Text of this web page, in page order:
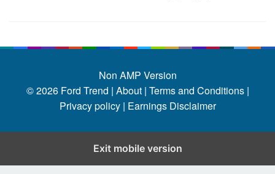
Non AMP Version
© 2026 Ford Trend | About | Terms and Conditions |
Privacy policy | Earnings Disclaimer
Exit mobile version